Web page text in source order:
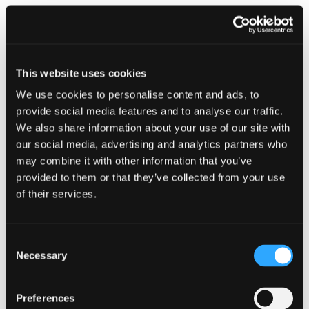
This website uses cookies
We use cookies to personalise content and ads, to
provide social media features and to analyse our traffic.
We also share information about your use of our site with
our social media, advertising and analytics partners who
may combine it with other information that you’ve
provided to them or that they’ve collected from your use
of their services.
Selection
Necessary
Preferences
CAMPAIGN
Stay alert and secure your summer
1 July 2026